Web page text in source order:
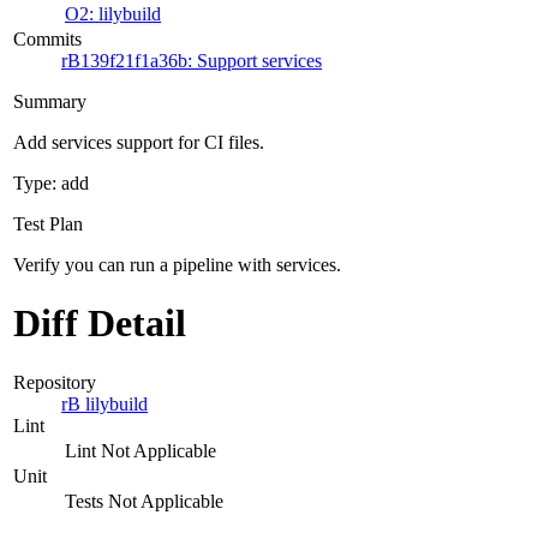
O2: lilybuild
Commits
rB139f21f1a36b: Support services
Summary
Add services support for CI files.
Type: add
Test Plan
Verify you can run a pipeline with services.
Diff Detail
Repository
rB lilybuild
Lint
Lint Not Applicable
Unit
Tests Not Applicable